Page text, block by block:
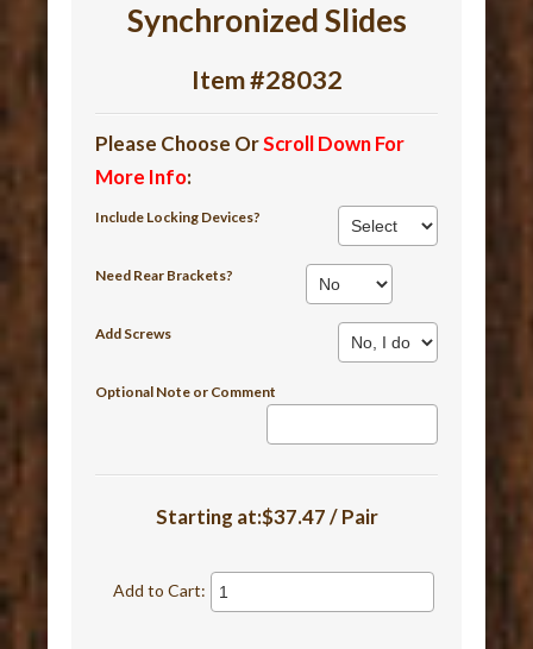
Synchronized Slides
Item #28032
Please Choose OrScroll Down For
More Info:
Include Locking Devices?
Need Rear Brackets?
Add Screws
Optional Note or Comment
Starting at:$37.47 / Pair
Add to Cart: